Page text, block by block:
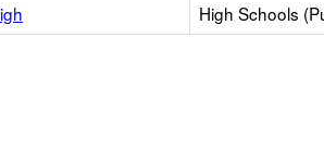
High Schools